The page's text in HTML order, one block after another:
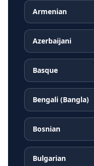
Armenian
Azerbaijani
Basque
Bengali (Bangla)
Bosnian
Bulgarian